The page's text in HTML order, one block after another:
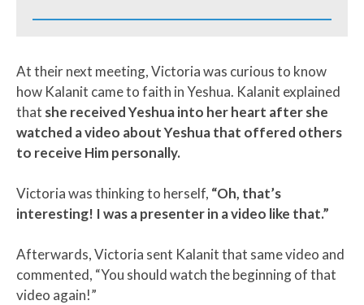
At their next meeting, Victoria was curious to know
how Kalanit came to faith in Yeshua. Kalanit explained
that she received Yeshua into her heart after she
watched a video about Yeshua that offered others
to receive Him personally.
Victoria was thinking to herself, “Oh, that’s
interesting! I was a presenter in a video like that.”
Afterwards, Victoria sent Kalanit that same video and
commented, “You should watch the beginning of that
video again!”